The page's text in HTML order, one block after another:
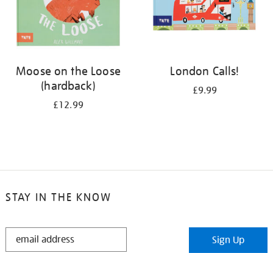
Moose on the Loose
(hardback)
£12.99
London Calls!
£9.99
STAY IN THE KNOW
STAY
Sign Up